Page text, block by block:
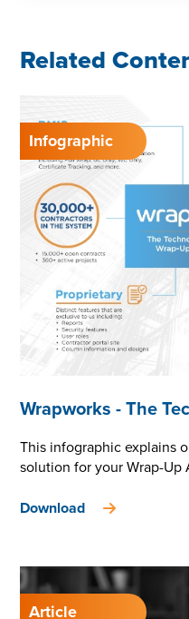
Related
Wrapworks - The
This infographic explains
solution for your Wrap-Up
Download